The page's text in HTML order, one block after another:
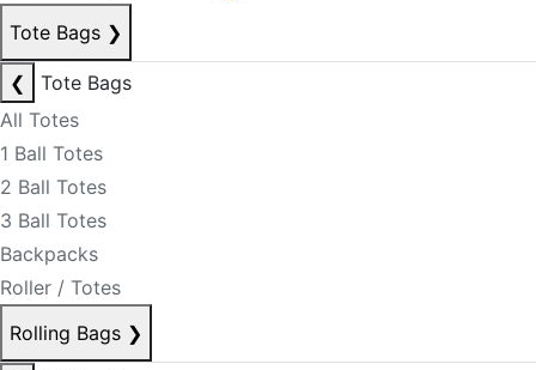
Tote Bags ❯
❮
Tote Bags
All Totes
1 Ball Totes
2 Ball Totes
3 Ball Totes
Backpacks
Roller / Totes
Rolling Bags ❯